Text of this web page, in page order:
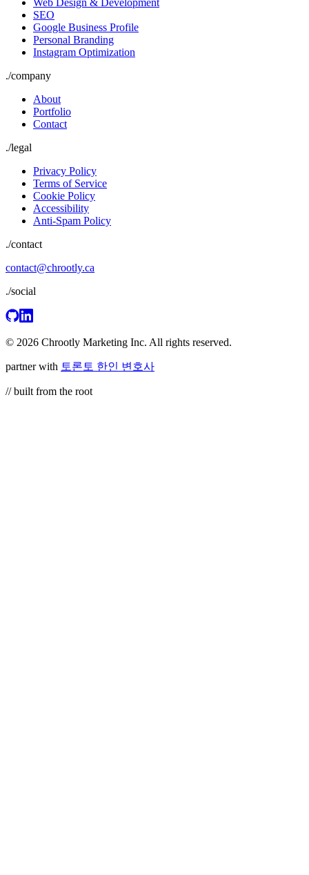
Web Design & Development
SEO
Google Business Profile
Personal Branding
Instagram Optimization
./company
About
Portfolio
Contact
./legal
Privacy Policy
Terms of Service
Cookie Policy
Accessibility
Anti-Spam Policy
./contact
contact@chrootly.ca
./social
© 2026 Chrootly Marketing Inc. All rights reserved.
partner with 토론토 한인 변호사
// built from the root